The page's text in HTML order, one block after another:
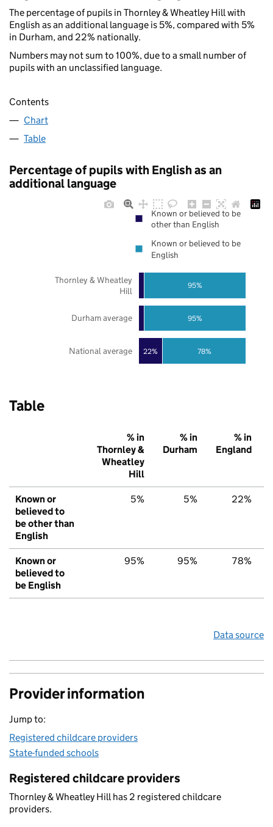
The percentage of pupils in Thornley & Wheatley Hill with
English as an additional language is 5%, compared with 5%
in Durham, and 22% nationally.
Numbers may not sum to 100%, due to a small number of
pupils with an unclassified language.
Contents
Chart
Table
Percentage of pupils with English as an
additional language
22% 78%
95%
95%
National average
Durham average
Thornley & Wheatley
Hill
Known or believed to be
other than English
Known or believed to be
English
Table
% in
Thornley &
Wheatley
Hill
% in
Durham
% in
England
Known or
believed to
be other than
English
5% 5% 22%
Known or
believed to
be English
95% 95% 78%
Data source
Provider information
Jump to:
Registered childcare providers
State-funded schools
Registered childcare providers
Thornley & Wheatley Hill has 2 registered childcare
providers.